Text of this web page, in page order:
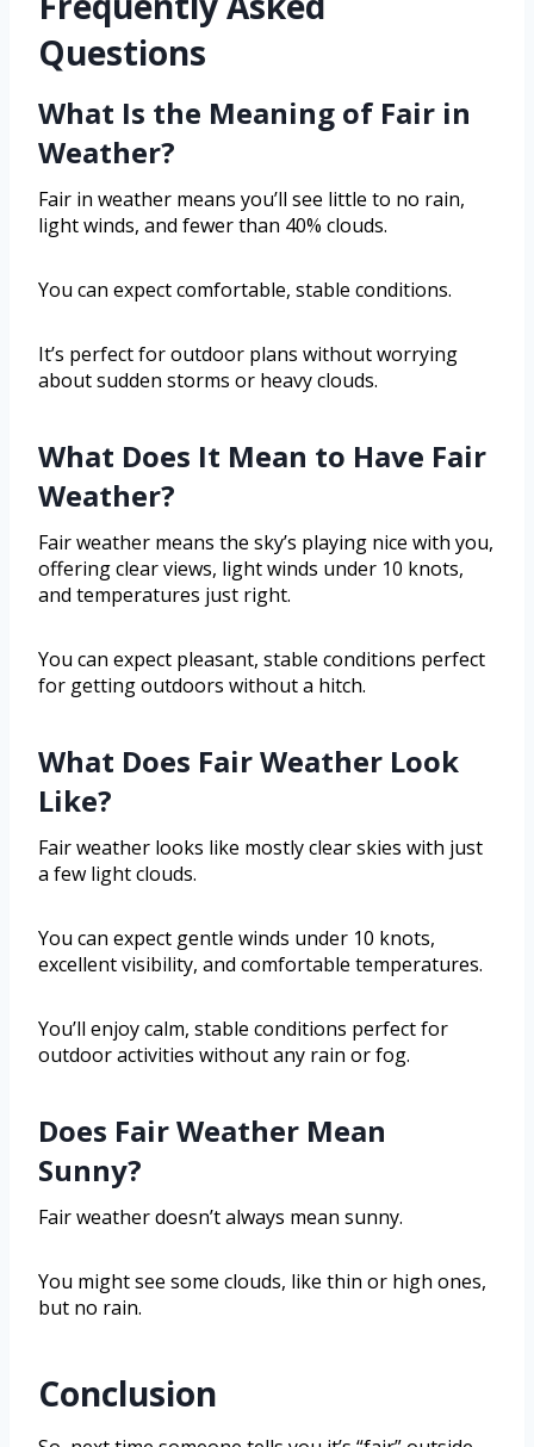
Questions
What Is the Meaning of Fair in
Weather?
Fair in weather means you’ll see little to no rain,
light winds, and fewer than 40% clouds.
You can expect comfortable, stable conditions.
It’s perfect for outdoor plans without worrying
about sudden storms or heavy clouds.
What Does It Mean to Have Fair
Weather?
Fair weather means the sky’s playing nice with you,
offering clear views, light winds under 10 knots,
and temperatures just right.
You can expect pleasant, stable conditions perfect
for getting outdoors without a hitch.
What Does Fair Weather Look
Like?
Fair weather looks like mostly clear skies with just
a few light clouds.
You can expect gentle winds under 10 knots,
excellent visibility, and comfortable temperatures.
You’ll enjoy calm, stable conditions perfect for
outdoor activities without any rain or fog.
Does Fair Weather Mean
Sunny?
Fair weather doesn’t always mean sunny.
You might see some clouds, like thin or high ones,
but no rain.
Conclusion